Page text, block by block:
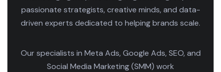
passionate strategists, creative minds, and data-
driven experts dedicated to helping brands scale.
Our specialists in Meta Ads, Google Ads, SEO, and
Social Media Marketing (SMM) work